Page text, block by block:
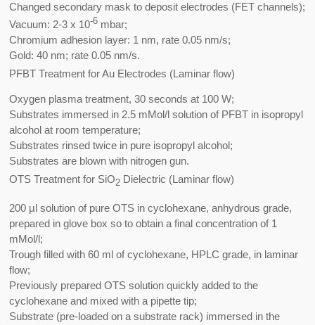
Changed secondary mask to deposit electrodes (FET channels);
Vacuum: 2-3 x 10-6 mbar;
Chromium adhesion layer: 1 nm, rate 0.05 nm/s;
Gold: 40 nm; rate 0.05 nm/s.
PFBT Treatment for Au Electrodes (Laminar flow)
Oxygen plasma treatment, 30 seconds at 100 W;
Substrates immersed in 2.5 mMol/l solution of PFBT in isopropyl
alcohol at room temperature;
Substrates rinsed twice in pure isopropyl alcohol;
Substrates are blown with nitrogen gun.
OTS Treatment for SiO2 Dielectric (Laminar flow)
200 µl solution of pure OTS in cyclohexane, anhydrous grade,
prepared in glove box so to obtain a final concentration of 1
mMol/l;
Trough filled with 60 ml of cyclohexane, HPLC grade, in laminar
flow;
Previously prepared OTS solution quickly added to the
cyclohexane and mixed with a pipette tip;
Substrate (pre-loaded on a substrate rack) immersed in the